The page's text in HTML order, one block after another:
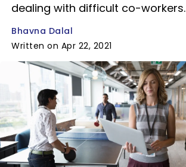
dealing with difficult co-workers.
Bhavna Dalal
Written on Apr 22, 2021